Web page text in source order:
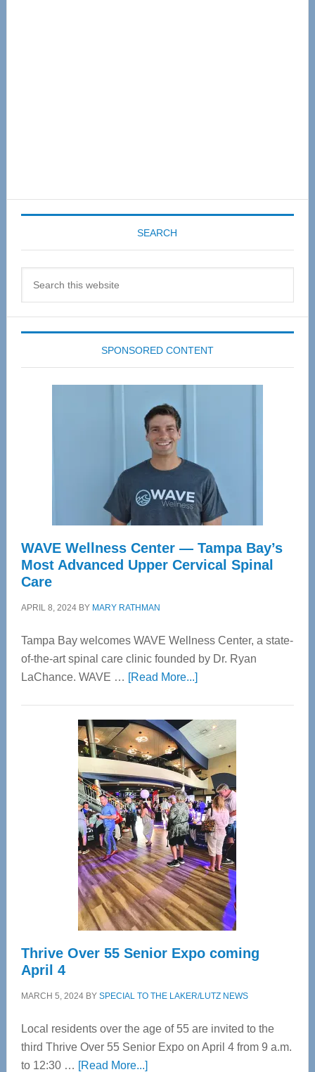
SEARCH
SPONSORED CONTENT
WAVE Wellness Center — Tampa Bay’s
Most Advanced Upper Cervical Spinal
Care
APRIL 8, 2024BY MARY RATHMAN
Tampa Bay welcomes WAVE Wellness Center, a state-
of-the-art spinal care clinic founded by Dr. Ryan
LaChance. WAVE … [Read More...]about
Center
—
Tampa
Bay’s
Most
Advanced
Upper
Cervical
Spinal
Care
Thrive Over 55 Senior Expo coming
April 4
MARCH 5, 2024BY SPECIAL TO THE LAKER/LUTZ NEWS
Local residents over the age of 55 are invited to the
third Thrive Over 55 Senior Expo on April 4 from 9 a.m.
to 12:30 … [Read More...]about